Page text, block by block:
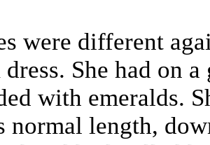
were different
She had on
with emeralds.
normal length,